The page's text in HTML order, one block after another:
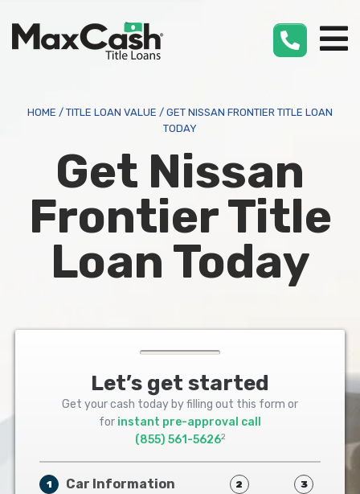
HOME / TITLE LOAN VALUE / GET NISSAN FRONTIER TITLE LOAN
TODAY
Get Nissan
Frontier Title
Loan Today
Let’s get started
Get your cash today by filling out this form or
for instant pre-approval call
(855) 561-56262
1 Car Information 2 3